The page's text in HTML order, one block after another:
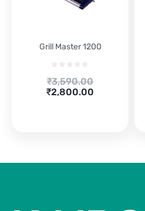
Grill Master 1200
₹3,590.00
Original
price
₹2,800.00
Current